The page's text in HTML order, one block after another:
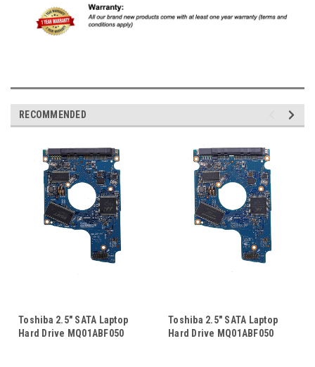
RECOMMENDED
Toshiba 2.5" SATA Laptop
Hard Drive MQ01ABF050
Toshiba 2.5" SATA Laptop
Hard Drive MQ01ABF050